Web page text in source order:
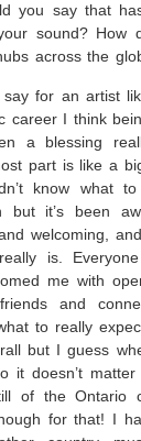
you say that
sound? How
across the
say for an artist
career I think
a blessing
part is like a
know what
but it’s been
welcoming,
is.
me with
and
to really
but I guess
it doesn’t
of the Ontario
for that! I